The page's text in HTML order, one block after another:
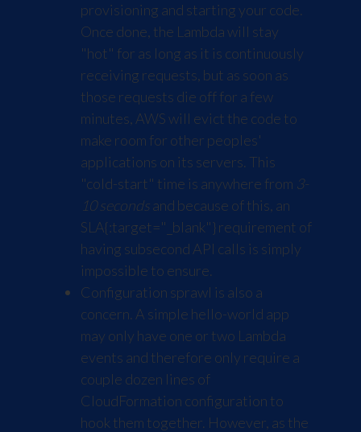
provisioning and starting your code.
Once done, the Lambda will stay
"hot" for as long as it is continuously
receiving requests, but as soon as
those requests die off for a few
minutes, AWS will evict the code to
make room for other peoples'
applications on its servers. This
"cold-start" time is anywhere from 3-
10 secondsand because of this, an
SLA{:target="_blank"} requirement of
having subsecond API calls is simply
impossible to ensure.
Configuration sprawl is also a
concern. A simple hello-world app
may only have one or two Lambda
events and therefore only require a
couple dozen lines of
CloudFormation configuration to
hook them together. However, as the